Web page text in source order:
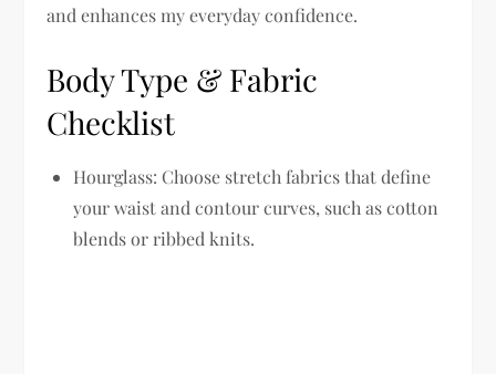
and enhances my everyday confidence.
Body Type & Fabric
Checklist
Hourglass: Choose stretch fabrics that define
your waist and contour curves, such as cotton
blends or ribbed knits.